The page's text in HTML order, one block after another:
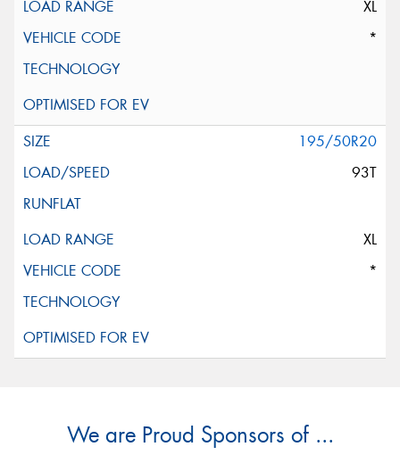
XL
*
195/50R20
93T
XL
*
We are Proud Sponsors of ...